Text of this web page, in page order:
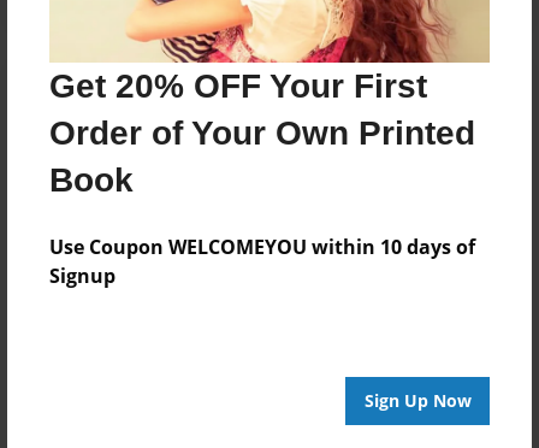
Get 20% OFF Your First
Order of Your Own Printed
Book
Use Coupon WELCOMEYOU within 10 days of
Signup
Sign Up Now